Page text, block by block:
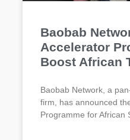
Baobab
Accelerator
Boost African
Baobab Network, a
firm, has announced
Programme for African